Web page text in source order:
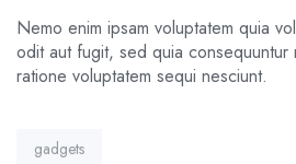
Nemo enim ipsam voluptatem quia
odit aut fugit, sed quia consequuntur
ratione voluptatem sequi nesciunt.
gadgets